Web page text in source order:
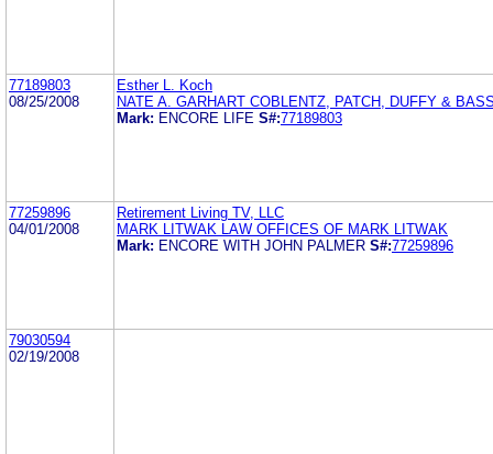
77189803
08/25/2008
Esther L. Koch
NATE A. GARHART COBLENTZ, PATCH, DUFFY &
Mark: ENCORE LIFE S#:77189803
77259896
04/01/2008
Retirement Living TV, LLC
MARK LITWAK LAW OFFICES OF MARK LITWAK
Mark: ENCORE WITH JOHN PALMER S#:77259896
79030594
02/19/2008